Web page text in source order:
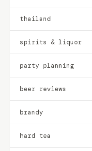
thailand
spirits & liquor
party planning
beer reviews
brandy
hard tea